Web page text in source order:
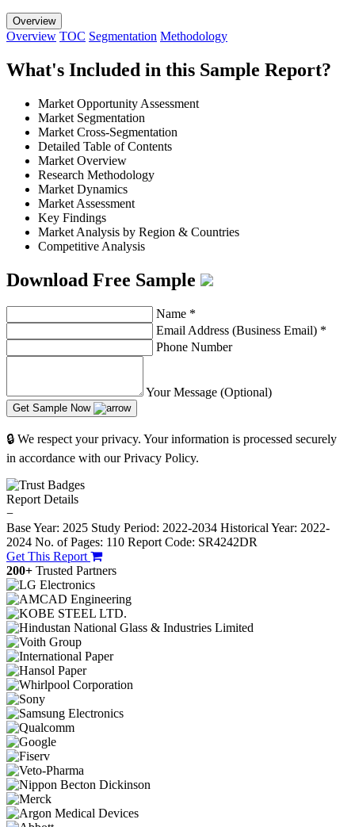
Overview
Overview TOC Segmentation Methodology
What's Included in this Sample Report?
Market Opportunity Assessment
Market Segmentation
Market Cross-Segmentation
Detailed Table of Contents
Market Overview
Research Methodology
Market Dynamics
Market Assessment
Key Findings
Market Analysis by Region & Countries
Competitive Analysis
Download Free Sample
Name *
Email Address (Business Email) *
Phone Number
Your Message (Optional)
Get Sample Now
🔒 We respect your privacy. Your information is processed securely
in accordance with our Privacy Policy.
Report Details
−
Base Year: 2025 Study Period: 2022-2034 Historical Year: 2022-
2024 No. of Pages: 110 Report Code: SR4242DR
Get This Report
200+ Trusted Partners